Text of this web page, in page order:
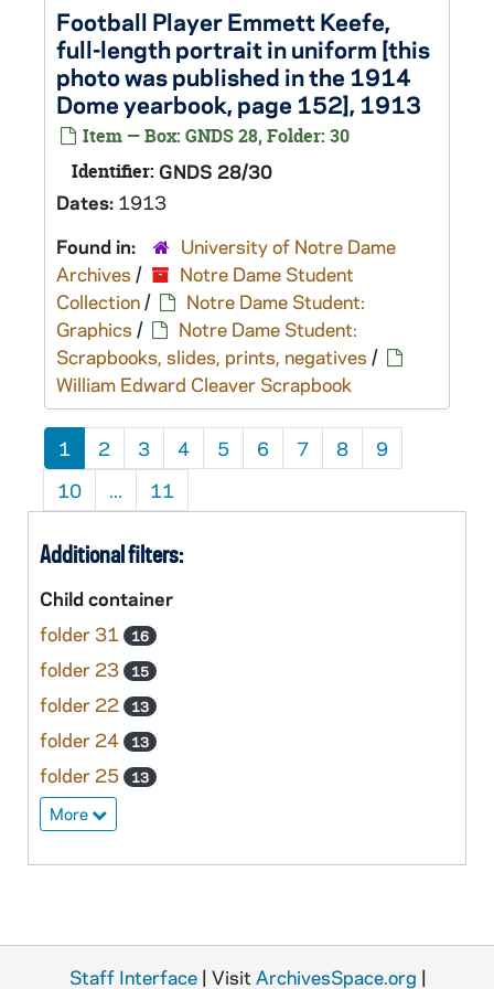
Football Player Emmett Keefe,
full-length portrait in uniform [this
photo was published in the 1914
Dome yearbook, page 152], 1913
Item — Box: GNDS 28, Folder: 30
Identifier: GNDS 28/30
Dates: 1913
Found in:
University of Notre Dame
Archives /
Notre Dame Student
Collection/
Notre Dame Student:
Graphics /
Notre Dame Student:
Scrapbooks, slides, prints, negatives /
William Edward Cleaver Scrapbook
1 2 3 4 5 6 7 8
9
10
... 11
Additional filters:
Child container
folder 31
16
folder 23 15
folder 22 13
folder 24 13
folder 25 13
More
Staff Interface | Visit ArchivesSpace.org |